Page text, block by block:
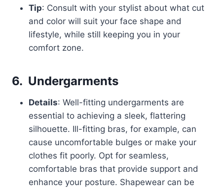
Tip: Consult with your stylist about what cut
and color will suit your face shape and
lifestyle, while still keeping you in your
comfort zone.
6. Undergarments
Details: Well-fitting undergarments are
essential to achieving a sleek, flattering
silhouette. Ill-fitting bras, for example, can
cause uncomfortable bulges or make your
clothes fit poorly. Opt for seamless,
comfortable bras that provide support and
enhance your posture. Shapewear can be